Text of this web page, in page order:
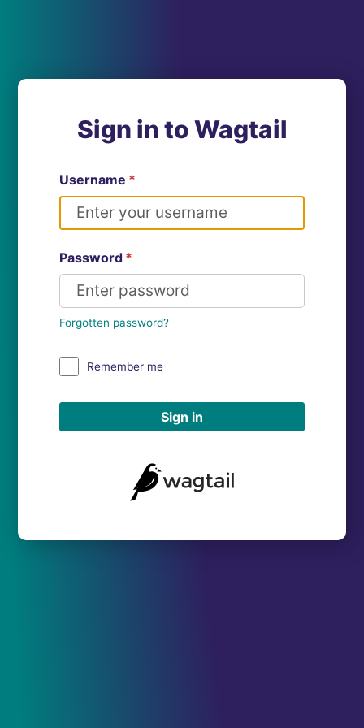
Sign in to Wagtail
Username *
Password *
Forgotten password?
Remember me
Sign in